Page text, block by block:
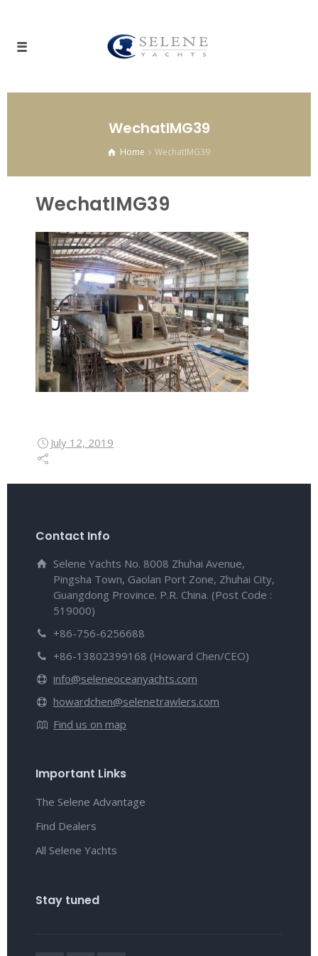
WechatIMG39
Home WechatIMG39
WechatIMG39
July 12, 2019
Contact Info
Selene Yachts No. 8008 Zhuhai Avenue,
Pingsha Town, Gaolan Port Zone, Zhuhai City,
Guangdong Province. P.R. China. (Post Code :
519000)
+86-756-6256688
+86-13802399168 (Howard Chen/CEO)
info@seleneoceanyachts.com
howardchen@selenetrawlers.com
Find us on map
Important Links
The Selene Advantage
Find Dealers
All Selene Yachts
Stay tuned